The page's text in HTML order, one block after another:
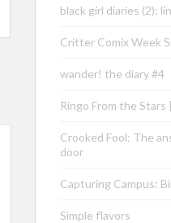
black girl diaries (2):
Critter Comix Week
wander! the diary #4
Ringo From the
Crooked Fool: The
door
Capturing Campus:
Simple flavors